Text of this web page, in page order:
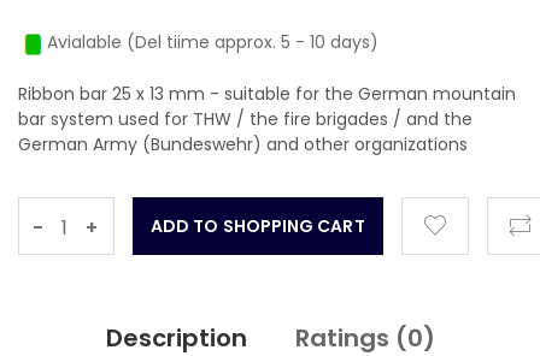
Avialable (Del tiime approx. 5 - 10 days)
Ribbon bar 25 x 13 mm - suitable for the German mountain
bar system used for THW / the fire brigades / and the
German Army (Bundeswehr) and other organizations
- +
Description Ratings (0)